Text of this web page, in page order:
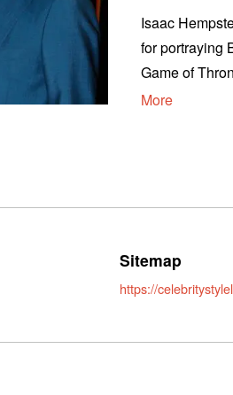
Isaac
for portraying
Game of
More
Sitemap
https://